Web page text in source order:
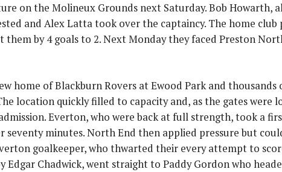
on the Molineux Grounds next Saturday. Bob Howarth,
and Alex Latta took over the captaincy. The home
them by 4 goals to 2. Next Monday they faced Preston
home of Blackburn Rovers at Ewood Park and thousands
location quickly filled to capacity and, as the gates were
Everton, who were back at full strength, took a
seventy minutes. North End then applied pressure but
goalkeeper, who thwarted their every attempt to
Edgar Chadwick, went straight to Paddy Gordon who